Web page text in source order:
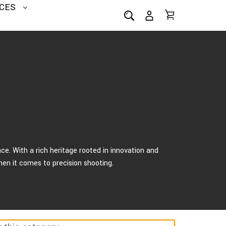
With a rich heritage rooted in innovation and
it comes to precision shooting.